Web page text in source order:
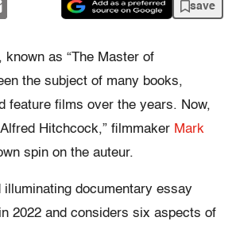
save
, known as “The Master of
the subject of many books,
feature films over the years. Now,
Hitchcock,” filmmaker Mark
spin on the auteur.
illuminating documentary essay
2022 and considers six aspects of